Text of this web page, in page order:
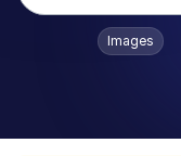
Popular
Images